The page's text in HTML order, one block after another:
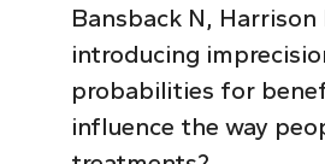
Bansback N, Harrison
introducing
probabilities for
influence the way